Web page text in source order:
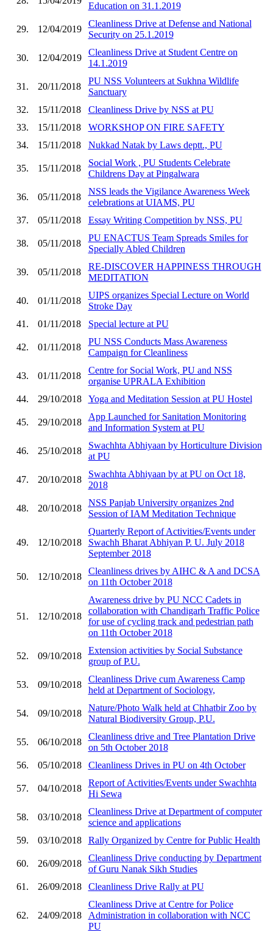
Education on 31.1.2019
29. 12/04/2019
Cleanliness Drive at Defense and National
Security on 25.1.2019
30. 12/04/2019
Cleanliness Drive at Student Centre on
14.1.2019
31. 20/11/2018
PU NSS Volunteers at Sukhna Wildlife
Sanctuary
32.
15/11/2018
Cleanliness Drive by NSS at PU
33.
15/11/2018
WORKSHOP ON FIRE SAFETY
34.
15/11/2018 Nukkad Natak by Laws deptt., PU
35. 15/11/2018
Social Work , PU Students Celebrate
Childrens Day at Pingalwara
36. 05/11/2018
NSS leads the Vigilance Awareness Week
celebrations at UIAMS, PU
37.
05/11/2018 Essay Writing Competition by NSS, PU
38. 05/11/2018
PU ENACTUS Team Spreads Smiles for
Specially Abled Children
39. 05/11/2018
RE-DISCOVER HAPPINESS THROUGH
MEDITATION
40. 01/11/2018
UIPS organizes Special Lecture on World
Stroke Day
41.
01/11/2018 Special lecture at PU
42. 01/11/2018
PU NSS Conducts Mass Awareness
Campaign for Cleanliness
43. 01/11/2018
Centre for Social Work, PU and NSS
organise UPRALA Exhibition
44.
29/10/2018 Yoga and Meditation Session at PU Hostel
45. 29/10/2018
App Launched for Sanitation Monitoring
and Information System at PU
46. 25/10/2018
Swachhta Abhiyaan by Horticulture Division
at PU
47. 20/10/2018
Swachhta Abhiyaan by at PU on Oct 18,
2018
48. 20/10/2018
NSS Panjab University organizes 2nd
Session of IAM Meditation Technique
49. 12/10/2018
Quarterly Report of Activities/Events under
Swachh Bharat Abhiyan P. U. July 2018
September 2018
50. 12/10/2018
Cleanliness drives by AIHC & A and DCSA
on 11th October 2018
51. 12/10/2018
Awareness drive by PU NCC Cadets in
collaboration with Chandigarh Traffic Police
for use of cycling track and pedestrian path
on 11th October 2018
52. 09/10/2018
Extension activities by Social Substance
group of P.U.
53. 09/10/2018
Cleanliness Drive cum Awareness Camp
held at Department of Sociology,
54. 09/10/2018
Nature/Photo Walk held at Chhatbir Zoo by
Natural Biodiversity Group, P.U.
55. 06/10/2018
Cleanliness drive and Tree Plantation Drive
on 5th October 2018
56.
05/10/2018 Cleanliness Drives in PU on 4th October
57. 04/10/2018
Report of Activities/Events under Swachhta
Hi Sewa
58. 03/10/2018
Cleanliness Drive at Department of computer
science and applications
59.
03/10/2018 Rally Organized by Centre for Public Health
60. 26/09/2018
Cleanliness Drive conducting by Department
of Guru Nanak Sikh Studies
61.
26/09/2018 Cleanliness Drive Rally at PU
62. 24/09/2018
Cleanliness Drive at Centre for Police
Administration in collaboration with NCC
PU